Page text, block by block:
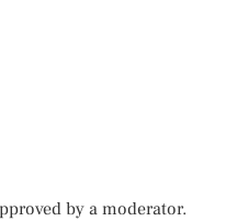
by a moderator.